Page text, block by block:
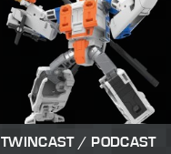
TWINCAST / PODCAST